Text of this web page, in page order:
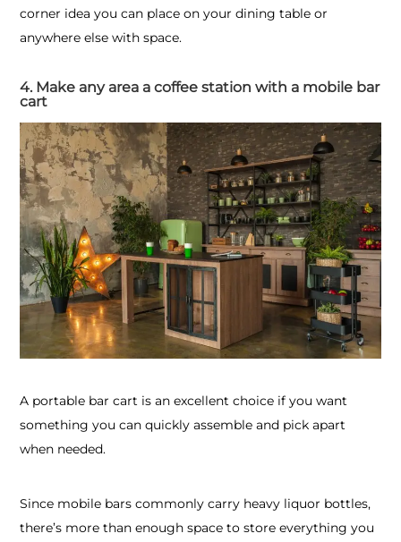
corner idea you can place on your dining table or
anywhere else with space.
4. Make any area a coffee station with a mobile bar
cart
A portable bar cart is an excellent choice if you want
something you can quickly assemble and pick apart
when needed.
Since mobile bars commonly carry heavy liquor bottles,
there’s more than enough space to store everything you